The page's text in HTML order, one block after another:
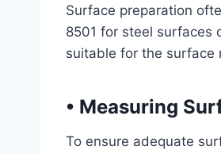
Surface preparation
8501 for steel surfaces
suitable for the surface
• Measuring
To ensure adequate